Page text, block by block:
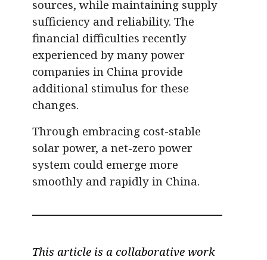
sources, while maintaining supply
sufficiency and reliability. The
financial difficulties recently
experienced by many power
companies in China provide
additional stimulus for these
changes.
Through embracing cost-stable
solar power, a net-zero power
system could emerge more
smoothly and rapidly in China.
This article is a collaborative work